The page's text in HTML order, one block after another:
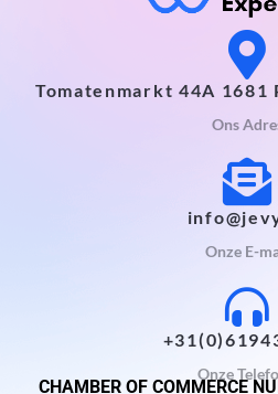
Tomatenmarkt 44A 1681
Ons
Onze E-
Onze
CHAMBER OF COMMERCE